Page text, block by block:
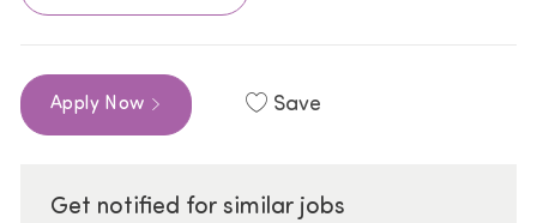
Apply Now Save
Get notified for similar jobs